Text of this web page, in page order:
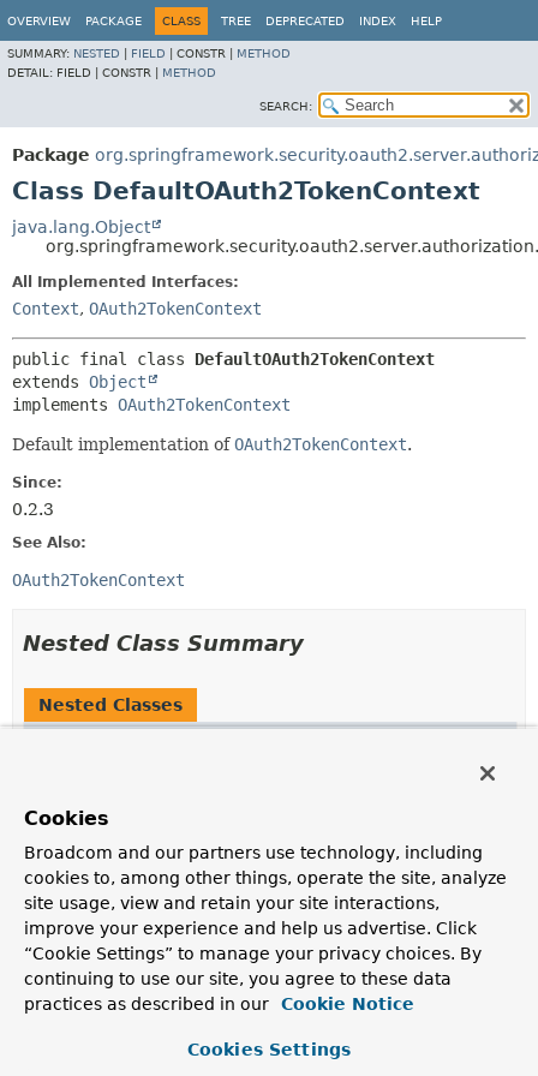
OVERVIEW PACKAGE CLASS TREE DEPRECATED INDEX HELP
SUMMARY: NESTED FIELD CONSTR | METHOD
DETAIL: FIELD | CONSTR | METHOD
SEARCH:
Package
Class DefaultOAuth2TokenContext
java.lang.Object
All Implemented Interfaces:
Context, OAuth2TokenContext
public final class DefaultOAuth2TokenContext
extends Object
implements OAuth2TokenContext
Default implementation ofOAuth2TokenContext.
Since:
0.2.3
See Also:
OAuth2TokenContext
Nested Class Summary
Nested Classes
static final class
A builder forDefaultOAuth2TokenContext.
Nested classes/interfaces inherited
from
interface
OAuth2TokenContext.AbstractBuilder<Textends
OAuth2TokenContext.AbstractBuilder
Cookies
Broadcom and our partners use technology, including
cookies to, among other things, operate the site, analyze
site usage, view and retain your site interactions,
improve your experience and help us advertise. Click
“Cookie Settings” to manage your privacy choices. By
continuing to use our site, you agree to these data
practices as described in our
Cookie Notice
Cookies Settings